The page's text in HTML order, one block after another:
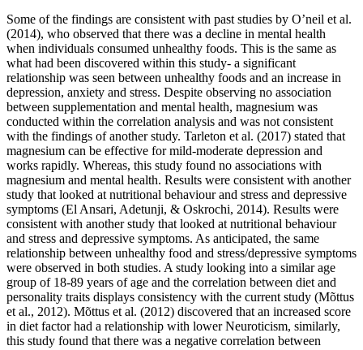
Some of the findings are consistent with past studies by O’neil et al.
(2014), who observed that there was a decline in mental health
when individuals consumed unhealthy foods. This is the same as
what had been discovered within this study- a significant
relationship was seen between unhealthy foods and an increase in
depression, anxiety and stress. Despite observing no association
between supplementation and mental health, magnesium was
conducted within the correlation analysis and was not consistent
with the findings of another study. Tarleton et al. (2017) stated that
magnesium can be effective for mild-moderate depression and
works rapidly. Whereas, this study found no associations with
magnesium and mental health. Results were consistent with another
study that looked at nutritional behaviour and stress and depressive
symptoms (El Ansari, Adetunji, & Oskrochi, 2014). Results were
consistent with another study that looked at nutritional behaviour
and stress and depressive symptoms. As anticipated, the same
relationship between unhealthy food and stress/depressive symptoms
were observed in both studies. A study looking into a similar age
group of 18-89 years of age and the correlation between diet and
personality traits displays consistency with the current study (Mõttus
et al., 2012). Mõttus et al. (2012) discovered that an increased score
in diet factor had a relationship with lower Neuroticism, similarly,
this study found that there was a negative correlation between